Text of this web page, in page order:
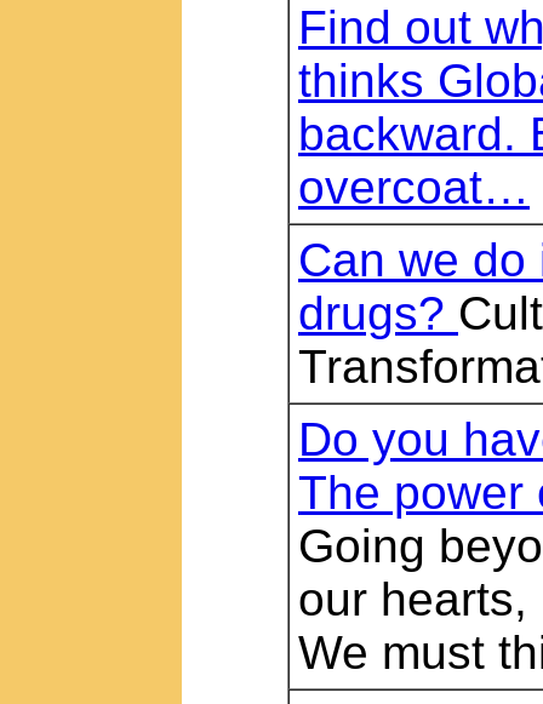
Find out
thinks
backward.
overcoat…
Can we do
drugs?
Do you
The power
Going
our
We must